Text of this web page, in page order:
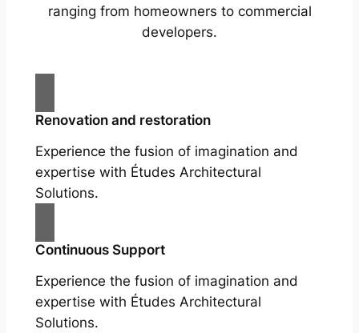
ranging from homeowners to commercial
developers.
Renovation and restoration
Experience the fusion of imagination and
expertise with Études Architectural
Solutions.
Continuous Support
Experience the fusion of imagination and
expertise with Études Architectural
Solutions.